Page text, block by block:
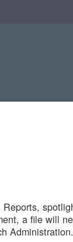
a file will
Administration.